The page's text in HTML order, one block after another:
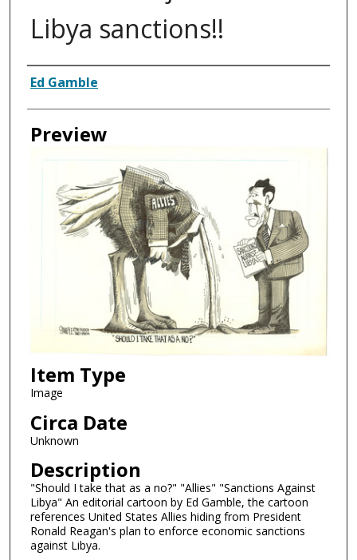
Libya sanctions!!
Creator
Ed Gamble
Preview
Item Type
Image
Circa Date
Unknown
Description
"Should I take that as a no?" "Allies" "Sanctions Against
Libya" An editorial cartoon by Ed Gamble, the cartoon
references United States Allies hiding from President
Ronald Reagan's plan to enforce economic sanctions
against Libya.